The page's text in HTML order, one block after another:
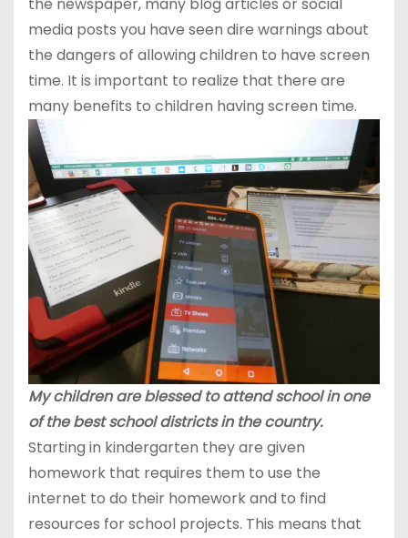
media posts you have seen dire warnings about
the dangers of allowing children to have screen
time. It is important to realize that there are
many benefits to children having screen time.
My children are blessed to attend school in one
of the best school districts in the country.
Starting in kindergarten they are given
homework that requires them to use the
internet to do their homework and to find
resources for school projects. This means that